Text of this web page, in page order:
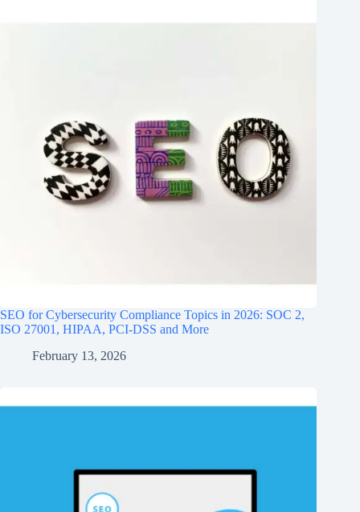
SEO for Cybersecurity Compliance Topics in 2026: SOC 2,
ISO 27001, HIPAA, PCI‑DSS and More
February 13, 2026